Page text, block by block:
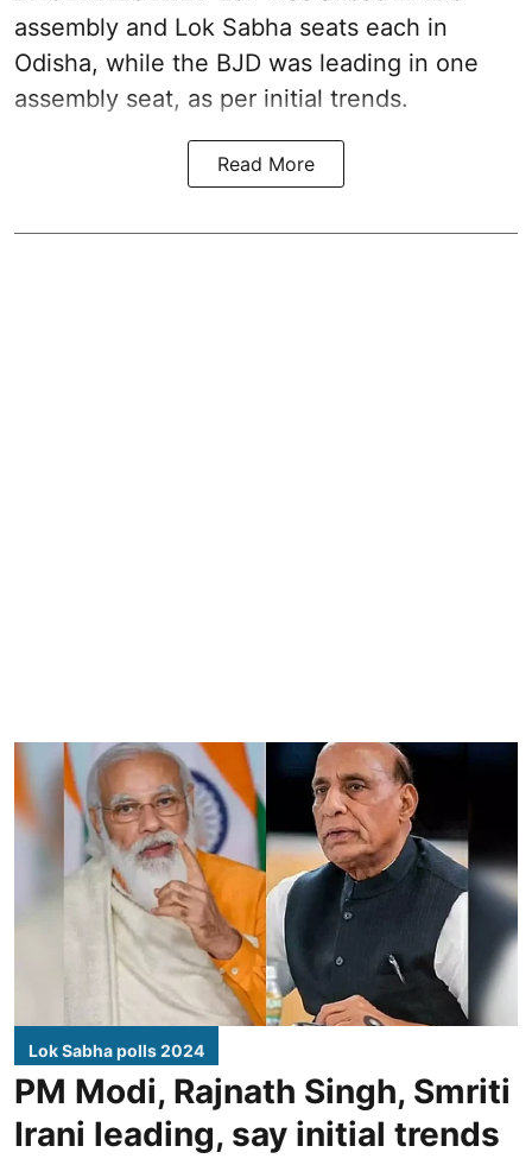
assembly and Lok Sabha seats each in
Odisha, while the BJD was leading in one
assembly seat, as per initial trends.
Read More
Lok Sabha polls 2024
PM Modi, Rajnath Singh, Smriti
Irani leading, say initial trends